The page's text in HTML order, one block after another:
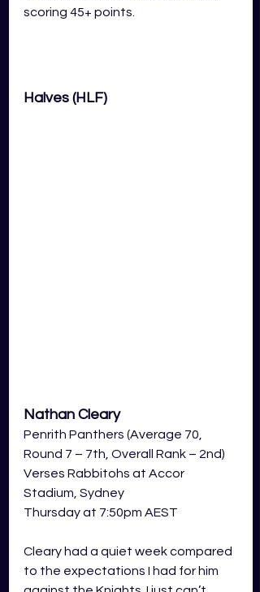
scoring 45+ points.
Halves (HLF)
Nathan Cleary
Penrith Panthers (Average 70,
Round 7 – 7th, Overall Rank – 2nd)
Verses Rabbitohs at Accor
Stadium, Sydney
Thursday at 7:50pm AEST
Cleary had a quiet week compared
to the expectations I had for him